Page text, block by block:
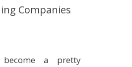
Companies
become a pretty